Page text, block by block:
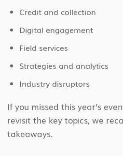
Credit and collection
Digital engagement
Field services
Strategies and analytics
Industry disruptors
If you missed this year’s
revisit the key topics, we
takeaways.